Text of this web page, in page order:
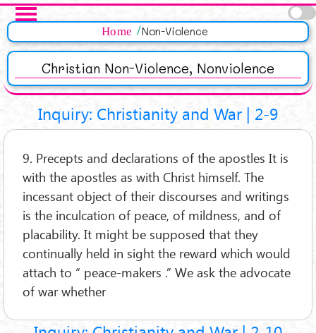
Salta al contenuto principale
Home Non-Violence
Christian Non-Violence, Nonviolence
Inquiry: Christianity and War | 2-9
9. Precepts and declarations of the apostles It is
with the apostles as with Christ himself. The
incessant object of their discourses and writings
is the inculcation of peace, of mildness, and of
placability. It might be supposed that they
continually held in sight the reward which would
attach to “ peace-makers .” We ask the advocate
of war whether
Pagine